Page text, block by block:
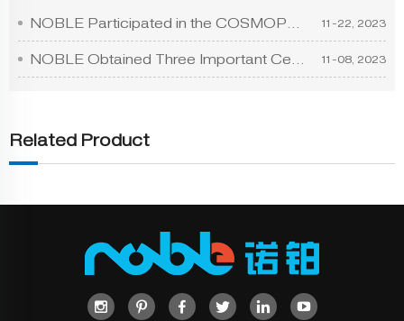
NOBLE Participated in the COSMOPROF ASIA HONGKONG 11-22, 2023
NOBLE Obtained Three Important Certificates Includ 11-08, 2023
Related Product